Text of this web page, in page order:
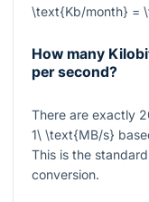
\text{Kb/month} =
How many
per second?
There are exactly
1\ \text{MB/s}
This is the
conversion.